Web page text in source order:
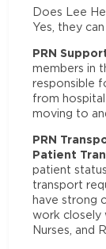
Does Lee
Yes, they
PRN
members in
responsible
from
moving to
PRN
Patient
patient
transport
have strong
work closely
Nurses, and